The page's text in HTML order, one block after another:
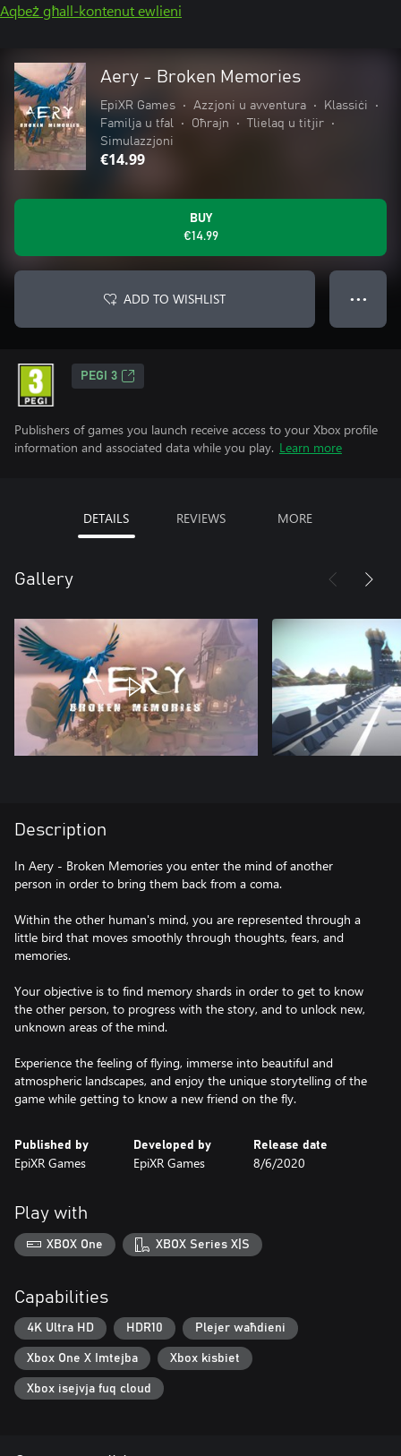
Aqbeż għall-kontenut ewlieni
Aery - Broken Memories
EpiXR Games • Azzjoni u avventura • Klassiċi
•
Familja u tfal
• Oħrajn • Tlielaq u titjir
•
Simulazzjoni
€14.99
BUY
€14.99
ADD TO WISHLIST ● ● ●
PEGI 3
Publishers of games you launch receive access to your Xbox profile
information and associated data while you play. Learn more
DETAILS REVIEWS MORE
Gallery
Description
In Aery - Broken Memories you enter the mind of another
person in order to bring them back from a coma.
Within the other human's mind, you are represented through a
little bird that moves smoothly through thoughts, fears, and
memories.
Your objective is to find memory shards in order to get to know
the other person, to progress with the story, and to unlock new,
unknown areas of the mind.
Experience the feeling of flying, immerse into beautiful and
atmospheric landscapes, and enjoy the unique storytelling of the
game while getting to know a new friend on the fly.
Published by
EpiXR Games
Developed by
EpiXR Games
Release date
8/6/2020
Play with
XBOX One XBOX Series X|S
Capabilities
4K Ultra HD HDR10 Plejer waħdieni
Xbox One X Imtejba Xbox kisbiet
Xbox isejvja fuq cloud